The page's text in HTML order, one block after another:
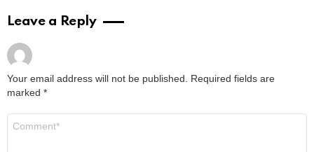
Leave a Reply
Your email address will not be published.
Required fields are
marked *